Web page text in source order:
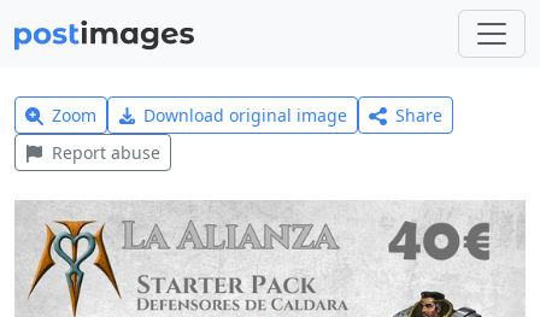
Zoom Download original image
Share
Report abuse